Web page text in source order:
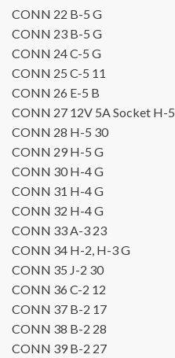
CONN 22 B-5 G
CONN 23 B-5 G
CONN 24C-5 G
CONN 25 C-5 11
CONN 26 E-5 B
CONN 27 12V 5A Socket H-5
CONN 28 H-5 30
CONN 29 H-5 G
CONN 30 H-4G
CONN 31 H-4G
CONN 32 H-4G
CONN 33A-3 23
CONN 34 H-2, H-3G
CONN 35 J-2 30
CONN 36 C-2 12
CONN 37 B-2 17
CONN 38 B-2 28
CONN 39 B-2 27